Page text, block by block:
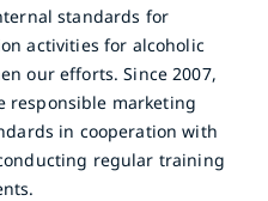
standards for
activities for alcoholic
our efforts. Since 2007,
responsible marketing
in cooperation with
regular training